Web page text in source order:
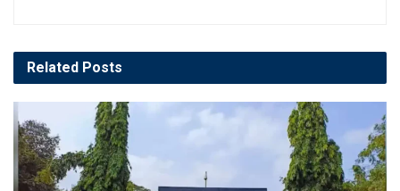
Related Posts